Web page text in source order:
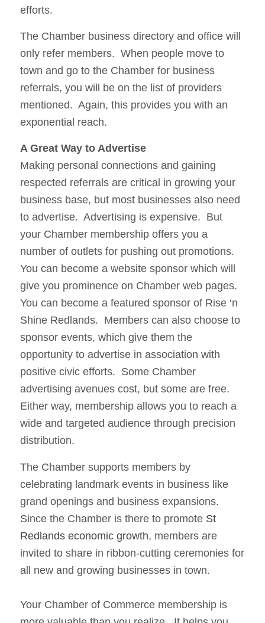
efforts.
The Chamber business directory and office will
only refer members. When people move to
town and go to the Chamber for business
referrals, you will be on the list of providers
mentioned. Again, this provides you with an
exponential reach.
A Great Way to Advertise
Making personal connections and gaining
respected referrals are critical in growing your
business base, but most businesses also need
to advertise. Advertising is expensive. But
your Chamber membership offers you a
number of outlets for pushing out promotions.
You can become a website sponsor which will
give you prominence on Chamber web pages.
You can become a featured sponsor of Rise ‘n
Shine Redlands. Members can also choose to
sponsor events, which give them the
opportunity to advertise in association with
positive civic efforts. Some Chamber
advertising avenues cost, but some are free.
Either way, membership allows you to reach a
wide and targeted audience through precision
distribution.
The Chamber supports members by
celebrating landmark events in business like
grand openings and business expansions.
Since the Chamber is there to promote St
Redlands economic growth, members are
invited to share in ribbon-cutting ceremonies for
all new and growing businesses in town.
Your Chamber of Commerce membership is